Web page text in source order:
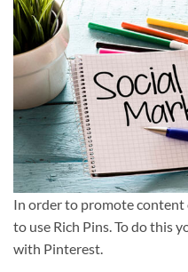
In order to promote content
to use Rich Pins. To do this
with Pinterest.